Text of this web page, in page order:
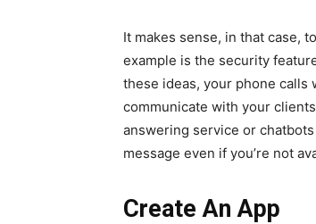
It makes sense, in that case,
example is the security
these ideas, your phone calls
communicate with your
answering service or
message even if you’re not
Create An App